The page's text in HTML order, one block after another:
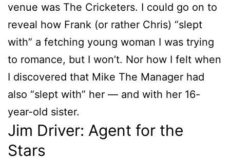
venue was The Cricketers. I could go on to
reveal how Frank (or rather Chris) “slept
with” a fetching young woman I was trying
to romance, but I won’t. Nor how I felt when
I discovered that Mike The Manager had
also “slept with” her — and with her 16-
year-old sister.
Jim Driver: Agent for the
Stars